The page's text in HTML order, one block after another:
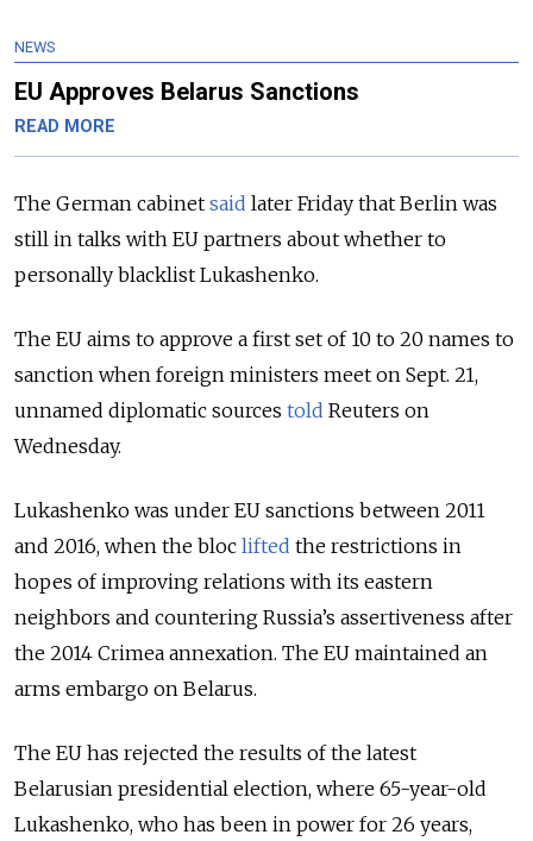
NEWS
EU Approves Belarus Sanctions
READ MORE
The German cabinet said later Friday that Berlin was
still in talks with EU partners about whether to
personally blacklist Lukashenko.
The EU aims to approve a first set of 10 to 20 names to
sanction when foreign ministers meet on Sept. 21,
unnamed diplomatic sources told Reuters on
Wednesday.
Lukashenko was under EU sanctions between 2011
and 2016, when the bloc lifted the restrictions in
hopes of improving relations with its eastern
neighbors and countering Russia’s assertiveness after
the 2014 Crimea annexation. The EU maintained an
arms embargo on Belarus.
The EU has rejected the results of the latest
Belarusian presidential election, where 65-year-old
Lukashenko, who has been in power for 26 years,